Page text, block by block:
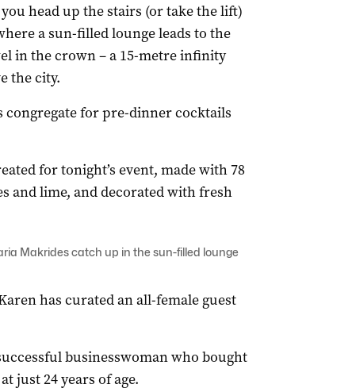
head up the stairs (or take the lift)
a sun-filled lounge leads to the
in the crown – a 15-metre infinity
the city.
congregate for pre-dinner cocktails
for tonight’s event, made with 78
and lime, and decorated with fresh
Makrides catch up in the sun-filled lounge
has curated an all-female guest
businesswoman who bought
just 24 years of age.